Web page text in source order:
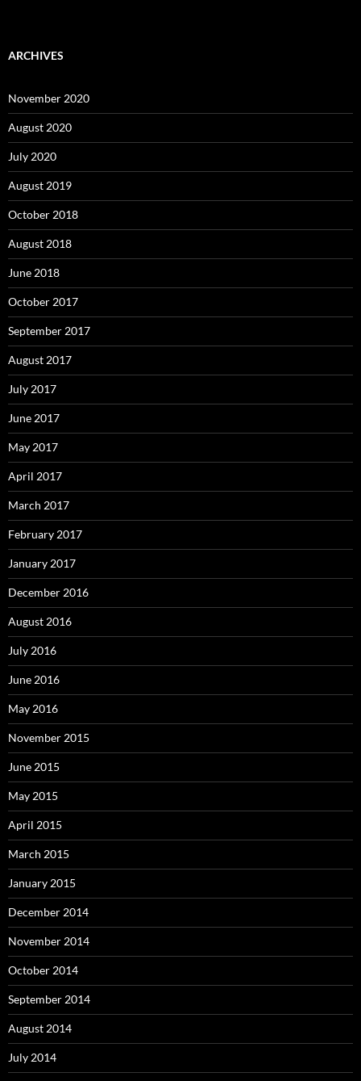
ARCHIVES
November 2020
August 2020
July 2020
August 2019
October 2018
August 2018
June 2018
October 2017
September 2017
August 2017
July 2017
June 2017
May 2017
April 2017
March 2017
February 2017
January 2017
December 2016
August 2016
July 2016
June 2016
May 2016
November 2015
June 2015
May 2015
April 2015
March 2015
January 2015
December 2014
November 2014
October 2014
September 2014
August 2014
July 2014